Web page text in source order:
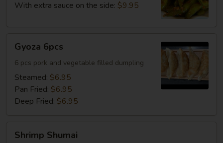
With extra sauce on the side: $9.95
6pcs
Gyoza 6pcs
6 pcs pork and vegetable filled dumpling
Steamed: $6.95
Pan Fried: $6.95
Deep Fried: $6.95
Shumai
Shrimp Shumai